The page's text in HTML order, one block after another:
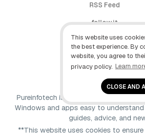
This website uses
the best experience. By
website, you agree to
privacy policy. Learn
CLOSE AND
RSS Feed
follow.it
X (Twitter)
Facebook
Pureinfotech is independent online
Windows and apps easy to
guides, advice, and
**This website uses cookies to